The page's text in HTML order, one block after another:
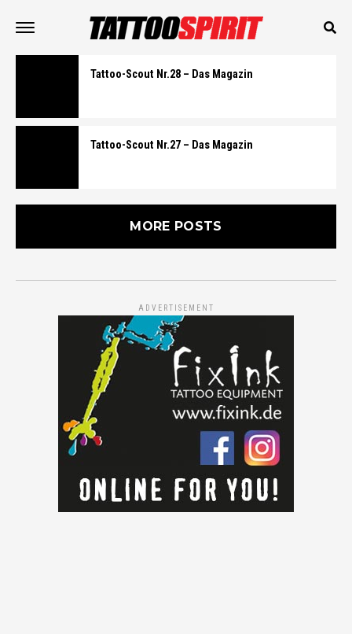
Tattoo-Scout Nr.28 – Das Magazin
Tattoo-Scout Nr.27 – Das Magazin
MORE POSTS
ADVERTISEMENT